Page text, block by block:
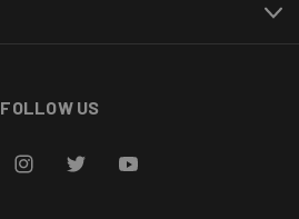
FOLLOW US